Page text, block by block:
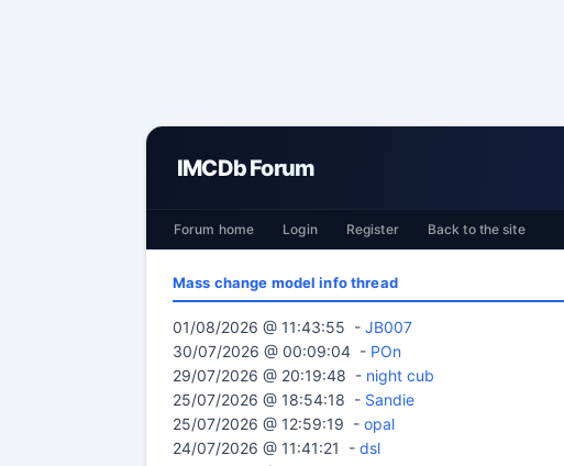
IMCDb Forum
Forum home Login Register Back to the site
Mass change model info thread
01/08/2026 @ 11:43:55 - JB007
30/07/2026 @ 00:09:04 - POn
29/07/2026 @ 20:19:48 - night cub
25/07/2026 @ 18:54:18 - Sandie
25/07/2026 @ 12:59:19 - opal
24/07/2026 @ 11:41:21 - dsl